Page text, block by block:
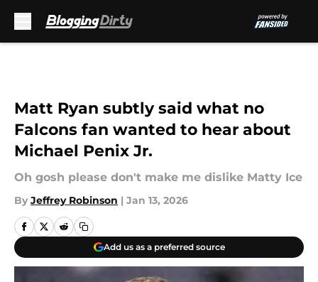
Matt Ryan subtly said what no
Falcons fan wanted to hear about
Michael Penix Jr.
Oh gosh please don't make me dislike Matty Ice
By Jeffrey Robinson | Jan 13, 2026
Add us as a preferred source